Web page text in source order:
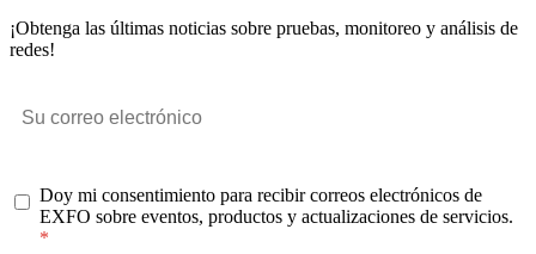
¡Obtenga las últimas noticias sobre pruebas, monitoreo y análisis de
redes!
Doy mi consentimiento para recibir correos electrónicos de
EXFO sobre eventos, productos y actualizaciones de servicios.